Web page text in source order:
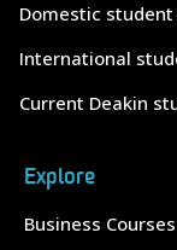
Domestic
International
Current Deakin
Explore
Business Courses